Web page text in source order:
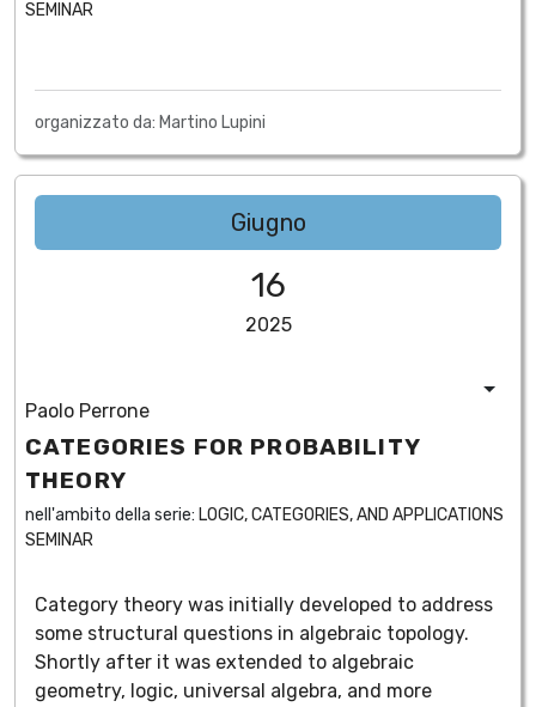
SEMINAR
organizzato da: Martino Lupini
Giugno
16
2025
Paolo Perrone
CATEGORIES FOR PROBABILITY
THEORY
nell'ambito della serie: LOGIC, CATEGORIES, AND APPLICATIONS
SEMINAR
Category theory was initially developed to address
some structural questions in algebraic topology.
Shortly after it was extended to algebraic
geometry, logic, universal algebra, and more